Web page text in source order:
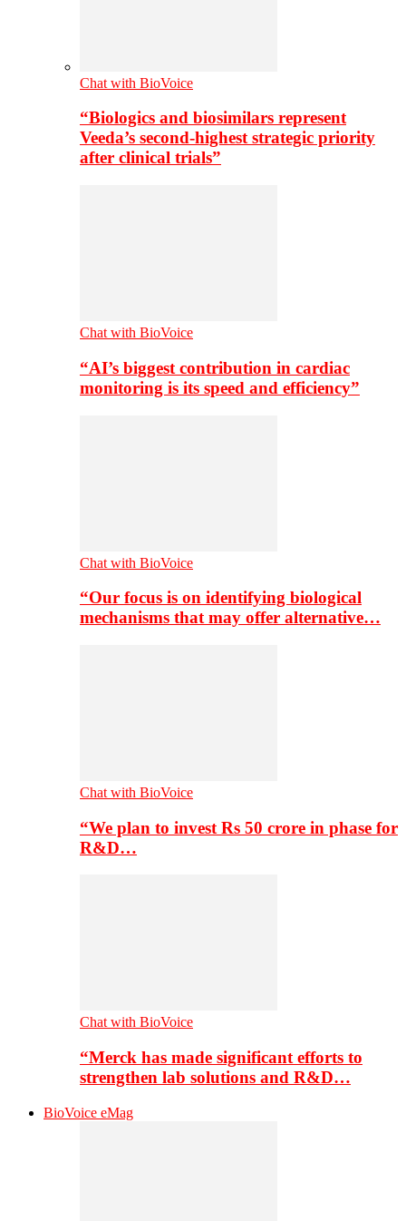
Chat with BioVoice
“Biologics and biosimilars represent
Veeda’s second-highest strategic priority
after clinical trials”
Chat with BioVoice
“AI’s biggest contribution in cardiac
monitoring is its speed and efficiency”
Chat with BioVoice
“Our focus is on identifying biological
mechanisms that may offer alternative…
Chat with BioVoice
“We plan to invest Rs 50 crore in phase for
R&D…
Chat with BioVoice
“Merck has made significant efforts to
strengthen lab solutions and R&D…
BioVoice eMag